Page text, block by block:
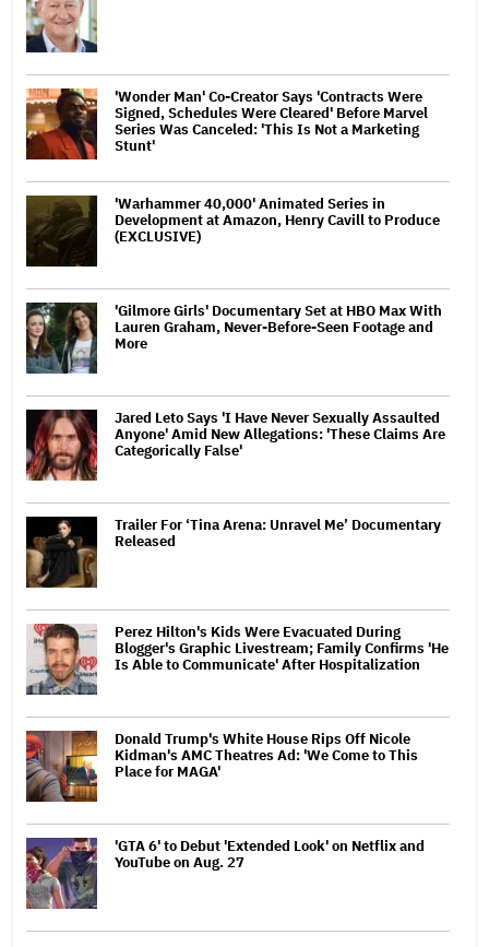
'Wonder Man' Co-Creator Says 'Contracts Were
Signed, Schedules Were Cleared' Before Marvel
Series Was Canceled: 'This Is Not a Marketing
Stunt'
'Warhammer 40,000' Animated Series in
Development at Amazon, Henry Cavill to Produce
(EXCLUSIVE)
'Gilmore Girls' Documentary Set at HBO Max With
Lauren Graham, Never-Before-Seen Footage and
More
Jared Leto Says 'I Have Never Sexually Assaulted
Anyone' Amid New Allegations: 'These Claims Are
Categorically False'
Trailer For ‘Tina Arena: Unravel Me’ Documentary
Released
Perez Hilton's Kids Were Evacuated During
Blogger's Graphic Livestream; Family Confirms 'He
Is Able to Communicate' After Hospitalization
Donald Trump's White House Rips Off Nicole
Kidman's AMC Theatres Ad: 'We Come to This
Place for MAGA'
'GTA 6' to Debut 'Extended Look' on Netflix and
YouTube on Aug. 27